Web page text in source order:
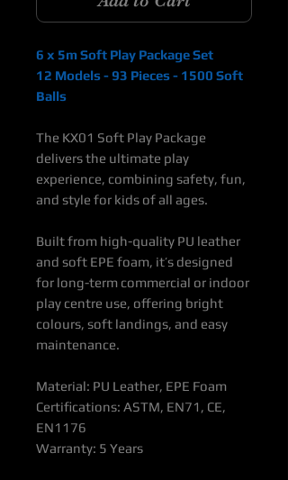
6 x 5m Soft Play Package Set
12 Models - 93 Pieces - 1500 Soft
Balls
The KX01 Soft Play Package
delivers the ultimate play
experience, combining safety, fun,
and style for kids of all ages.
Built from high-quality PU leather
and soft EPE foam, it’s designed
for long-term commercial or indoor
play centre use, offering bright
colours, soft landings, and easy
maintenance.
Material: PU Leather, EPE Foam
Certifications: ASTM, EN71, CE,
EN1176
Warranty: 5 Years